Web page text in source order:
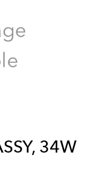
34W